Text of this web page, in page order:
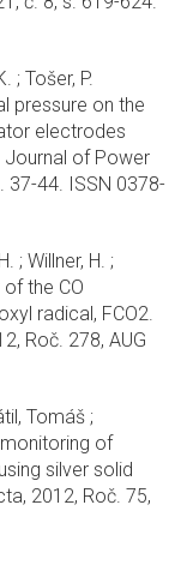
; Tošer, P.
pressure on the
electrodes
of Power
37-44. ISSN 0378-
; Willner, H. ;
the CO
radical, FCO2.
Roč. 278, AUG
Tomáš ;
of
silver solid
2012, Roč. 75,